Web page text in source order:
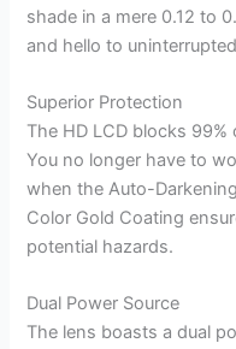
shade in a mere 0.12 to
and hello to
Superior Protection
The HD LCD blocks
You no longer have to
when the Auto-
Color Gold Coating
potential hazards.
Dual Power Source
The lens boasts a dual